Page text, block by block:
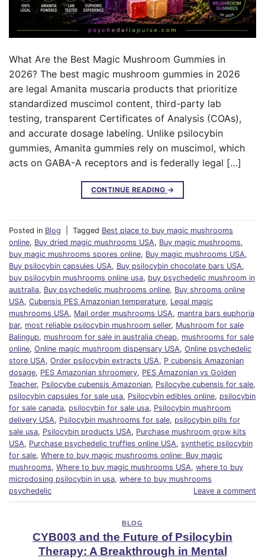
What Are the Best Magic Mushroom Gummies in
2026? The best magic mushroom gummies in 2026
are legal Amanita muscaria products that prioritize
standardized muscimol content, third-party lab
testing, transparent Certificates of Analysis (COAs),
and accurate dosage labeling. Unlike psilocybin
gummies, Amanita gummies rely on muscimol, which
acts on GABA-A receptors and is federally legal […]
CONTINUE READING →
Posted in Blog Tagged Best place to buy magic mushrooms
online, Buy dried magic mushrooms USA, Buy magic mushrooms,
buy magic mushrooms spores online, Buy magic mushrooms USA,
Buy psilocybin capsules USA, Buy psilocybin chocolate bars USA,
buy psilocybin mushrooms online usa, buy psychedelic mushroom in
australia, Buy psychedelic mushrooms online, Buy shrooms online
USA, Cubensis PES Amazonian temperature, Legal magic
mushrooms USA, Mail order mushrooms USA, mantra bars euphoria
bar, most reliable psilocybin mushroom seller, Mushroom for sale
Balingup, mushroom for sale in australia cheap, mushrooms for sale
online, Online magic mushroom dispensary USA, Online psychedelic
store USA, Order psilocybin extracts USA, P cubensis Amazonian
dosage, PES Amazonian shroomery, PES Amazonian vs Golden
Teacher, Psilocybe cubensis Amazonian, Psilocybe cubensis for sale,
psilocybin capsules for sale usa, Psilocybin edibles online, psilocybin
for sale canada, psilocybin for sale usa, Psilocybin mushroom
delivery USA, Psilocybin mushrooms for sale, psilocybin pills for
sale usa, Psilocybin products USA, Purchase mushroom grow kits
USA, Purchase psychedelic truffles online USA, synthetic psilocybin
for sale, Where to buy magic mushrooms online; Buy magic
mushrooms, Where to buy magic mushrooms USA, where to buy
microdosing psilocybin in usa, where to buy mushrooms
psychedelic
Leave a comment
BLOG
CYB003 and the Future of Psilocybin
Therapy: A Breakthrough in Mental